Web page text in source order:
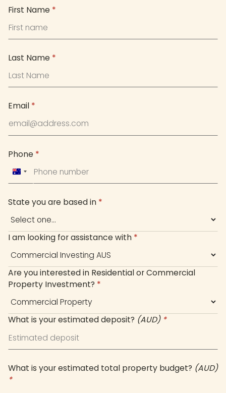
First Name *
Last Name *
Email *
Phone *
Australia
+61
State you are based in *
I am looking for assistance with *
Are you interested in Residential or Commercial
Property Investment? *
What is your estimated deposit? (AUD) *
What is your estimated total property budget? (AUD)
*